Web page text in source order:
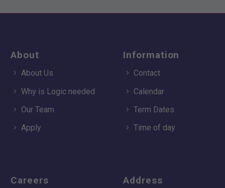
About
About Us
Why is Logic needed
Our Team
Apply
Information
Contact
Calendar
Term Dates
Time of day
Careers Address